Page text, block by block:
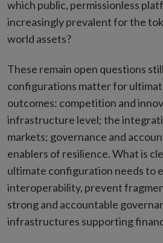
which public, permissionless
increasingly prevalent for the
world assets?
These remain open questions
configurations matter for
outcomes: competition and
infrastructure level; the
markets; governance and
enablers of resilience. What is
ultimate configuration needs to
interoperability, prevent
strong and accountable
infrastructures supporting